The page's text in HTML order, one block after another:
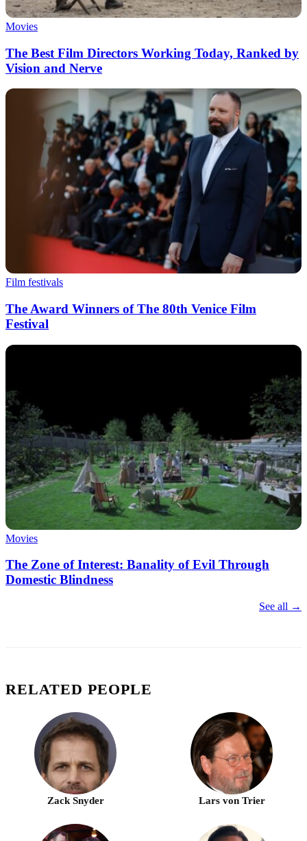
Movies
The Best Film Directors Working Today, Ranked by
Vision and Nerve
Film festivals
The Award Winners of The 80th Venice Film
Festival
Movies
The Zone of Interest: Banality of Evil Through
Domestic Blindness
See all →
RELATED PEOPLE
Zack Snyder Lars von Trier